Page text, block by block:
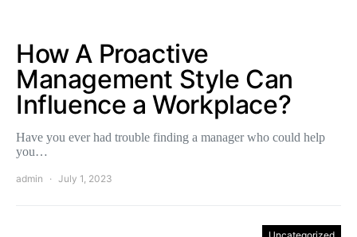
How A Proactive
Management Style Can
Influence a Workplace?
Have you ever had trouble finding a manager who could help
you…
admin July 1, 2023